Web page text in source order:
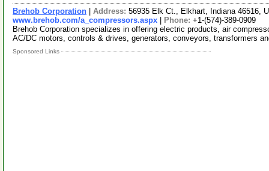
Brehob Corporation Address: 56935 Elk Ct., Elkhart, Indiana 46516,
www.brehob.com/a_compressors.aspx
Phone: +1-(574)-389-0909
Brehob Corporation specializes in offering electric products, air
AC/DC motors, controls & drives, generators, conveyors, transformers
Sponsored Links